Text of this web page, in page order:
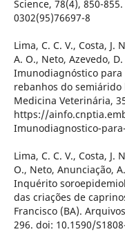
Science, 78(4), 850-
0302(95)76697-8
Lima, C. C. V., Costa, J.
A. O., Neto, Azevedo,
Imunodiagnóstico
rebanhos do
Medicina Veterinária,
https://
Imunodiagnostico-
Lima, C. C. V., Costa, J.
O., Neto, Anunciação,
Inquérito
das criações de
Francisco (BA).
296. doi: 10.1590/